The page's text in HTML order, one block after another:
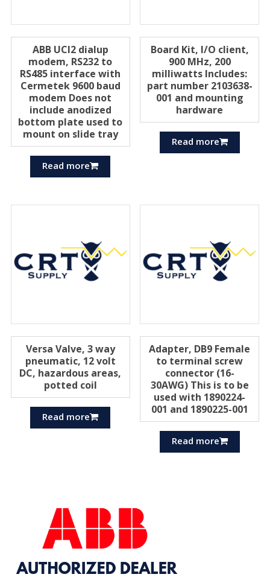
ABB UCI2 dialup
modem, RS232 to
RS485 interface with
Cermetek 9600 baud
modem Does not
include anodized
bottom plate used to
mount on slide tray
Read more
Board Kit, I/O client,
900 MHz, 200
milliwatts Includes:
part number 2103638-
001 and mounting
hardware
Read more
Versa Valve, 3 way
pneumatic, 12 volt
DC, hazardous areas,
potted coil
Read more
Adapter, DB9 Female
to terminal screw
connector (16-
30AWG) This is to be
used with 1890224-
001 and 1890225-001
Read more